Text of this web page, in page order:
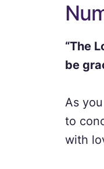
“The
be
As
to
with